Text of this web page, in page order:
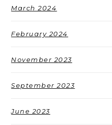
March 2024
February 2024
November 2023
September 2023
June 2023